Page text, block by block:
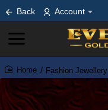
Back Account
home
Fashion Jewellery